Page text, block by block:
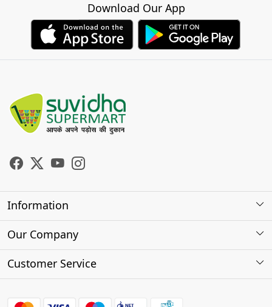
Download Our App
Information
About Us
Our Company
Photo Gallery
Customer Service